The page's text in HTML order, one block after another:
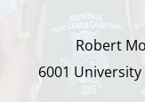
Robert
6001 University